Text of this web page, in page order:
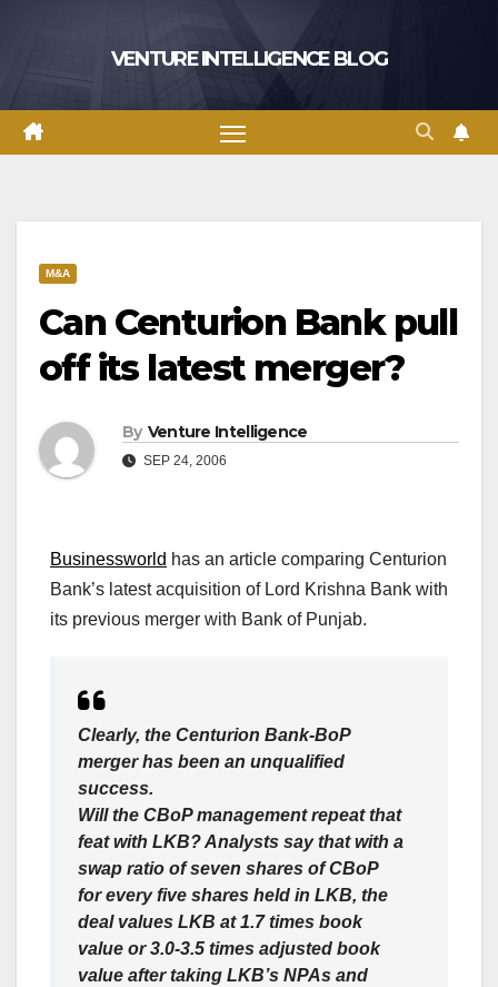
VENTURE INTELLIGENCE BLOG
M&A
Can Centurion Bank pull
off its latest merger?
By Venture Intelligence
SEP 24, 2006
Businessworld has an article comparing Centurion
Bank’s latest acquisition of Lord Krishna Bank with
its previous merger with Bank of Punjab.
Clearly, the Centurion Bank-BoP
merger has been an unqualified
success.
Will the CBoP management repeat that
feat with LKB? Analysts say that with a
swap ratio of seven shares of CBoP
for every five shares held in LKB, the
deal values LKB at 1.7 times book
value or 3.0-3.5 times adjusted book
value after taking LKB’s NPAs and